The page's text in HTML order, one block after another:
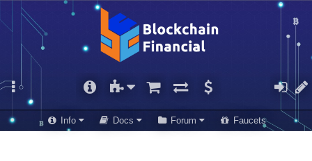
Info Docs Forum Faucets